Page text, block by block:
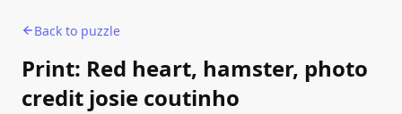
Back to puzzle
Print: Red heart, hamster, photo
credit josie coutinho